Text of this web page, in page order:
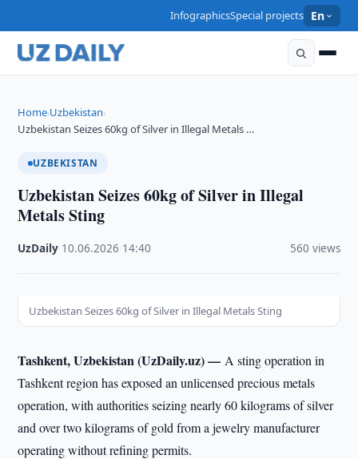
InfographicsSpecial projects En
Home›Uzbekistan›
Uzbekistan Seizes 60kg of Silver in Illegal Metals …
UZBEKISTAN
Uzbekistan Seizes 60kg of Silver in Illegal
Metals Sting
UzDaily 10.06.2026 14:40 560 views
Uzbekistan Seizes 60kg of Silver in Illegal Metals Sting
Tashkent, Uzbekistan (UzDaily.uz) —A sting operation in
Tashkent region has exposed an unlicensed precious metals
operation, with authorities seizing nearly 60 kilograms of silver
and over two kilograms of gold from a jewelry manufacturer
operating without refining permits.